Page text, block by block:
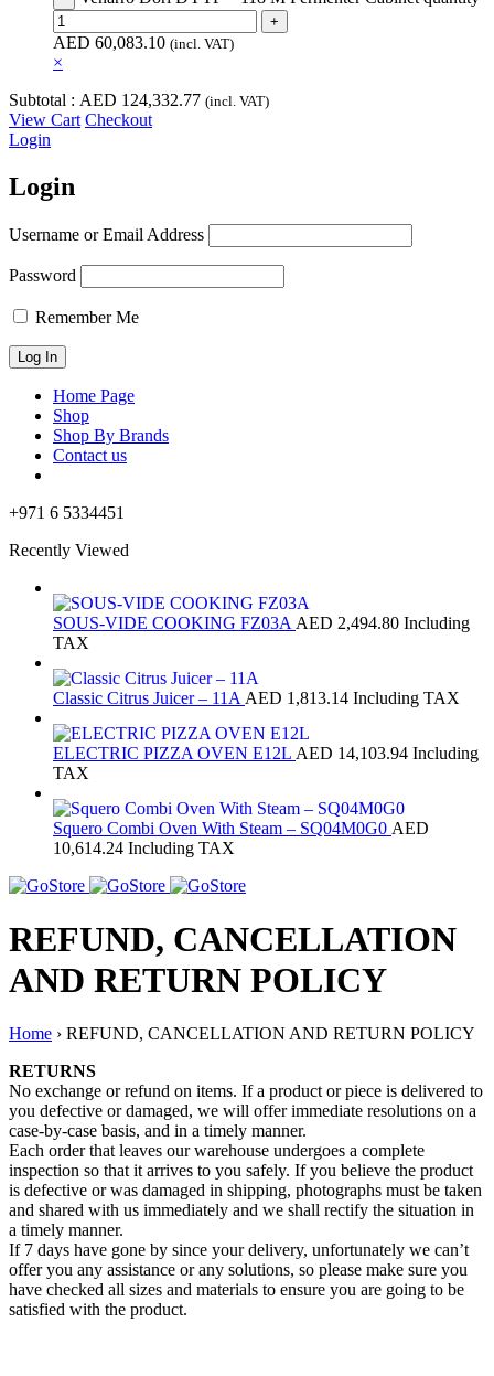
AED 60,083.10 (incl. VAT)
×
Subtotal : AED 124,332.77 (incl. VAT)
View Cart Checkout
Login
Login
Username or Email Address
Password
Remember Me
Home Page
Shop
Shop By Brands
Contact us
+971 6 5334451
Recently Viewed
SOUS-VIDE COOKING FZ03A AED 2,494.80 Including
TAX
Classic Citrus Juicer – 11A AED 1,813.14 Including TAX
ELECTRIC PIZZA OVEN E12L AED 14,103.94 Including
TAX
Squero Combi Oven With Steam – SQ04M0G0 AED
10,614.24 Including TAX
REFUND, CANCELLATION
AND RETURN POLICY
Home › REFUND, CANCELLATION AND RETURN POLICY
RETURNS
No exchange or refund on items. If a product or piece is delivered to
you defective or damaged, we will offer immediate resolutions on a
case-by-case basis, and in a timely manner.
Each order that leaves our warehouse undergoes a complete
inspection so that it arrives to you safely. If you believe the product
is defective or was damaged in shipping, photographs must be taken
and shared with us immediately and we shall rectify the situation in
a timely manner.
If 7 days have gone by since your delivery, unfortunately we can’t
offer you any assistance or any solutions, so please make sure you
have checked all sizes and materials to ensure you are going to be
satisfied with the product.